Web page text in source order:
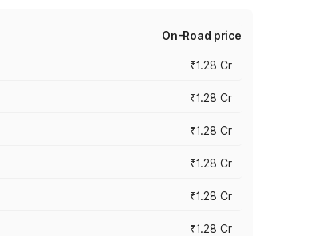
On-Road price
₹1.28 Cr
₹1.28 Cr
₹1.28 Cr
₹1.28 Cr
₹1.28 Cr
₹1.28 Cr